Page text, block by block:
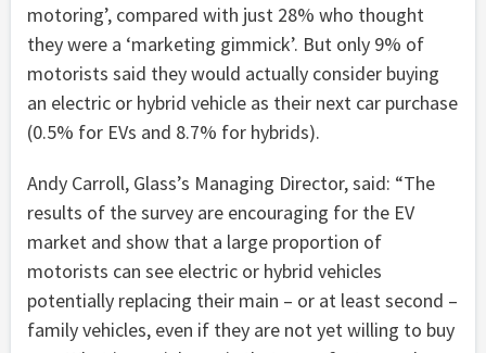
motoring’, compared with just 28% who thought
they were a ‘marketing gimmick’. But only 9% of
motorists said they would actually consider buying
an electric or hybrid vehicle as their next car purchase
(0.5% for EVs and 8.7% for hybrids).
Andy Carroll, Glass’s Managing Director, said: “The
results of the survey are encouraging for the EV
market and show that a large proportion of
motorists can see electric or hybrid vehicles
potentially replacing their main – or at least second –
family vehicles, even if they are not yet willing to buy